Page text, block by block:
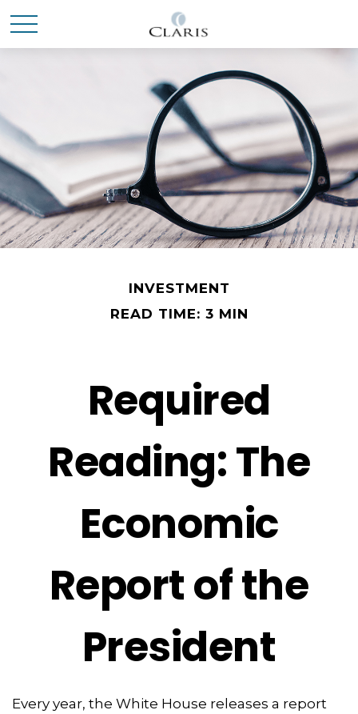
INVESTMENT
READ TIME: 3 MIN
Required
Reading: The
Economic
Report of the
President
Every year, the White House releases a report